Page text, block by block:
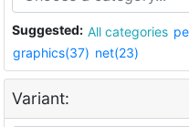
Suggested: All categories
graphics(37) net(23)
Variant: